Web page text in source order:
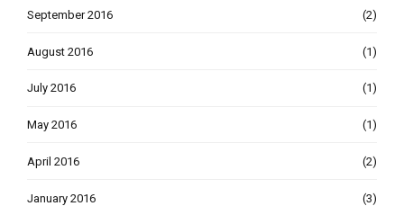
September 2016 (2)
August 2016 (1)
July 2016 (1)
May 2016 (1)
April 2016 (2)
January 2016 (3)